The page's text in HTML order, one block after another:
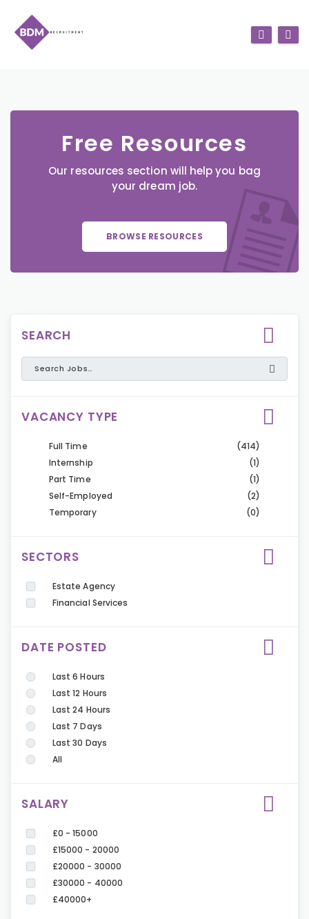
Free Resources
Our resources section will help you bag
your dream job.
BROWSE RESOURCES
SEARCH
VACANCY TYPE
Full Time
(414)
Internship
(1)
Part Time
(1)
Self-Employed
(2)
Temporary
(0)
SECTORS
Estate Agency
Financial Services
DATE POSTED
Last 6 Hours
Last 12 Hours
Last 24 Hours
Last 7 Days
Last 30 Days
All
SALARY
£0 - 15000
£15000 - 20000
£20000 - 30000
£30000 - 40000
£40000+